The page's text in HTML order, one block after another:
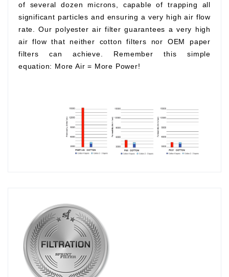
of several dozen microns, capable of trapping all
significant particles and ensuring a very high air flow
rate. Our polyester air filter guarantees a very high
air flow that neither cotton filters nor OEM paper
filters can achieve. Remember this simple
equation: More Air = More Power!